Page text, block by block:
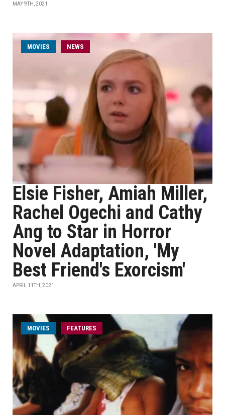
MAY 9TH, 2021
MOVIES NEWS
Elsie Fisher, Amiah Miller,
Rachel Ogechi and Cathy
Ang to Star in Horror
Novel Adaptation, 'My
Best Friend's Exorcism'
APRIL 11TH, 2021
MOVIES FEATURES